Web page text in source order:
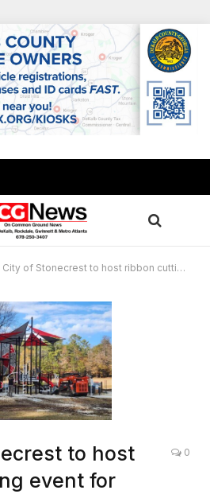
City of Stonecrest to host ribbon cutting event for Salem Park’s new playground
to host
event for
0